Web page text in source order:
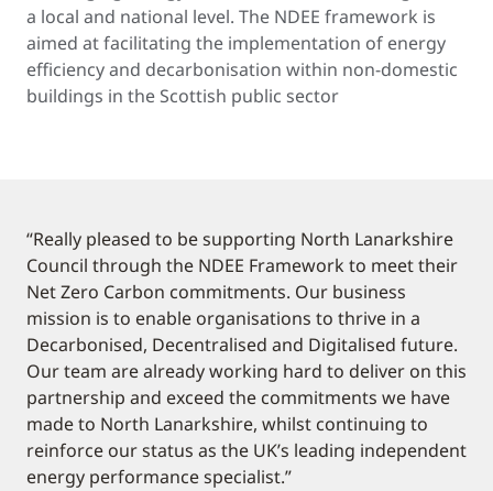
a local and national level. The NDEE framework is
aimed at facilitating the implementation of energy
efficiency and decarbonisation within non-domestic
buildings in the Scottish public sector
“Really pleased to be supporting North Lanarkshire
Council through the NDEE Framework to meet their
Net Zero Carbon commitments. Our business
mission is to enable organisations to thrive in a
Decarbonised, Decentralised and Digitalised future.
Our team are already working hard to deliver on this
partnership and exceed the commitments we have
made to North Lanarkshire, whilst continuing to
reinforce our status as the UK’s leading independent
energy performance specialist.”